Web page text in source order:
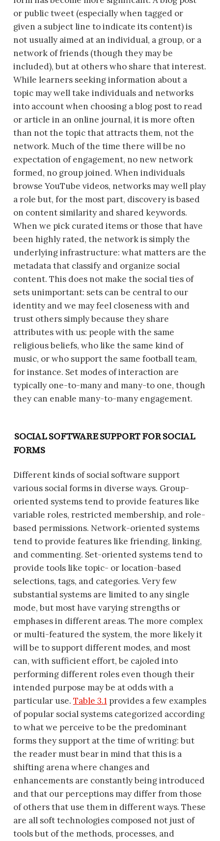
or public tweet (especially when tagged or
given a subject line to indicate its content) is
not usually aimed at an individual, a group, or a
network of friends (though they may be
included), but at others who share that interest.
While learners seeking information about a
topic may well take individuals and networks
into account when choosing a blog post to read
or article in an online journal, it is more often
than not the topic that attracts them, not the
network. Much of the time there will be no
expectation of engagement, no new network
formed, no group joined. When individuals
browse YouTube videos, networks may well play
a role but, for the most part, discovery is based
on content similarity and shared keywords.
When we pick curated items or those that have
been highly rated, the network is simply the
underlying infrastructure: what matters are the
metadata that classify and organize social
content. This does not make the social ties of
sets unimportant: sets can be central to our
identity and we may feel closeness with and
trust others simply because they share
attributes with us: people with the same
religious beliefs, who like the same kind of
music, or who support the same football team,
for instance. Set modes of interaction are
typically one-to-many and many-to one, though
they can enable many-to-many engagement.
SOCIAL SOFTWARE SUPPORT FOR SOCIAL
FORMS
Different kinds of social software support
various social forms in diverse ways. Group-
oriented systems tend to provide features like
variable roles, restricted membership, and role-
based permissions. Network-oriented systems
tend to provide features like friending, linking,
and commenting. Set-oriented systems tend to
provide tools like topic- or location-based
selections, tags, and categories. Very few
substantial systems are limited to any single
mode, but most have varying strengths or
emphases in different areas. The more complex
or multi-featured the system, the more likely it
will be to support different modes, and most
can, with sufficient effort, be cajoled into
performing different roles even though their
intended purpose may be at odds with a
particular use. Table 3.1provides a few examples
of popular social systems categorized according
to what we perceive to be the predominant
forms they support at the time of writing: but
the reader must bear in mind that this is a
shifting arena where changes and
enhancements are constantly being introduced
and that our perceptions may differ from those
of others that use them in different ways. These
are all soft technologies composed not just of
tools but of the methods, processes, and